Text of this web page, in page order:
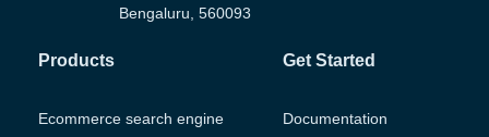
Bengaluru, 560093
Products
Ecommerce search engine
Get Started
Documentation